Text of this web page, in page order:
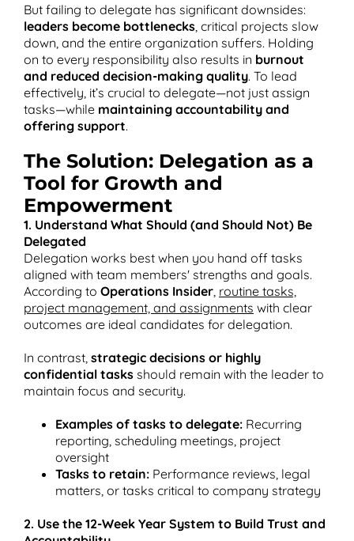
But failing to delegate has significant downsides:
leaders become bottlenecks , critical projects slow
down, and the entire organization suffers. Holding
on to every responsibility also results in burnout
and reduced decision-making quality. To lead
effectively, it’s crucial to delegate—not just assign
tasks—while maintaining accountability and
offering support.
The Solution: Delegation as a
Tool for Growth and
Empowerment
1. Understand What Should (and Should Not) Be
Delegated
Delegation works best when you hand off tasks
aligned with team members' strengths and goals.
According to Operations Insider routine tasks,
project management, and assignments with clear
outcomes are ideal candidates for delegation​.
In contrast, strategic decisions or highly
confidential tasks should remain with the leader to
maintain focus and security.
Examples of tasks to delegate: Recurring
reporting, scheduling meetings, project
oversight
Tasks to retain: Performance reviews, legal
matters, or tasks critical to company strategy
2. Use the 12-Week Year System to Build Trust and